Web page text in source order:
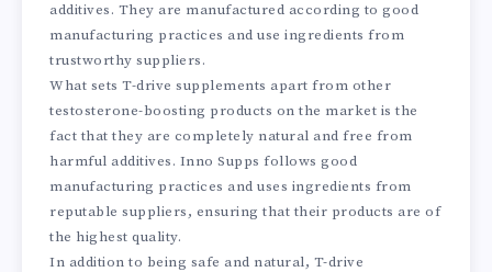
additives. They are manufactured according to good
manufacturing practices and use ingredients from
trustworthy suppliers.
What sets T-drive supplements apart from other
testosterone-boosting products on the market is the
fact that they are completely natural and free from
harmful additives. Inno Supps follows good
manufacturing practices and uses ingredients from
reputable suppliers, ensuring that their products are of
the highest quality.
In addition to being safe and natural, T-drive